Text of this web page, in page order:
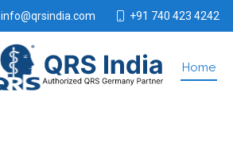
info@qrsindia.com +91 740 423 4242
Home